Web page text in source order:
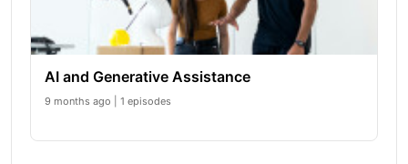
AI and Generative Assistance
9 months ago | 1 episodes